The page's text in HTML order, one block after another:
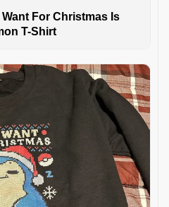
For Christmas Is
T-Shirt